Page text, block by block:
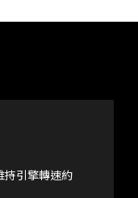
持引擎轉速約